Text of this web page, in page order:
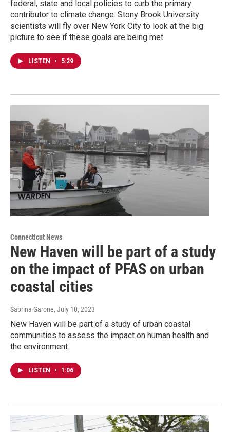
federal, state and local policies to curb the primary
contributor to climate change. Stony Brook University
scientists will fly over New York City to look at the big
picture to see if these goals are being met.
LISTEN • 5:29
Connecticut News
New Haven will be part of a study
on the impact of PFAS on urban
coastal cities
Sabrina Garone, July 10, 2023
New Haven will be part of a study of urban coastal
communities to assess the impact on human health and
the environment.
LISTEN • 1:06